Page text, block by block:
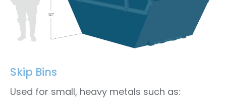
Skip Bins
Used for small, heavy metals such as: